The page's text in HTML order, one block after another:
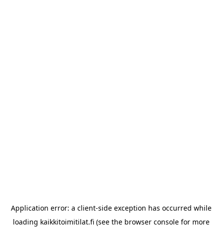
Application error: a client-side exception has occurred while
loading kaikkitoimitilat.fi(see the browser consolefor more